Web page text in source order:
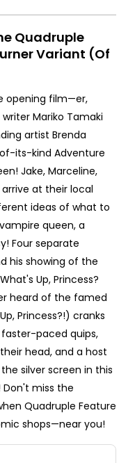
Quadruple
Variant (Of
opening film—er,
Mariko Tamaki
artist Brenda
its-kind Adventure
Jake, Marceline,
arrive at their local
ideas of what to
queen, a
Four separate
his showing of the
Up, Princess?
heard of the famed
Princess?!) cranks
paced quips,
head, and a host
silver screen in this
miss the
Quadruple Feature
shops—near you!